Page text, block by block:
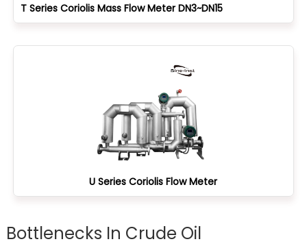
T Series Coriolis Mass Flow Meter DN3~DN15
U Series Coriolis Flow Meter
Bottlenecks In Crude Oil